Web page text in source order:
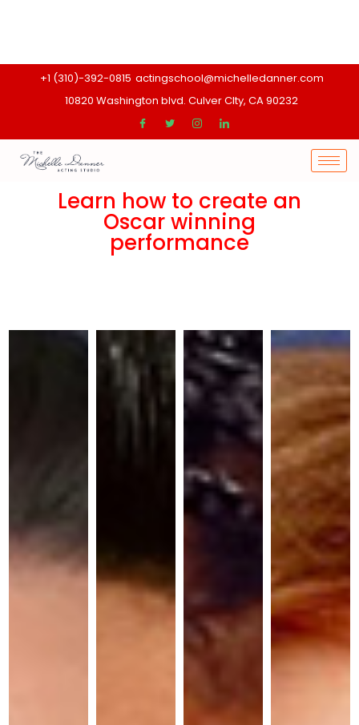
+1 (310)-392-0815 actingschool@michelledanner.com
10820 Washington blvd. Culver CIty, CA 90232
Learn how to create an
Oscar winning
performance